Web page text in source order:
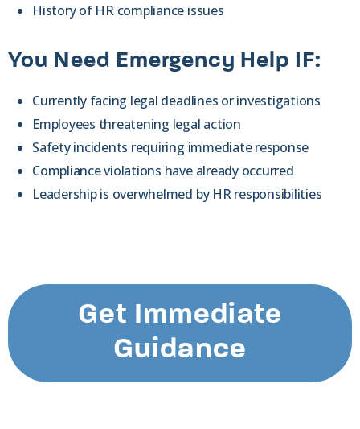
History of HR compliance issues
You Need Emergency Help IF:
Currently facing legal deadlines or investigations
Employees threatening legal action
Safety incidents requiring immediate response
Compliance violations have already occurred
Leadership is overwhelmed by HR responsibilities
Get Immediate
Guidance